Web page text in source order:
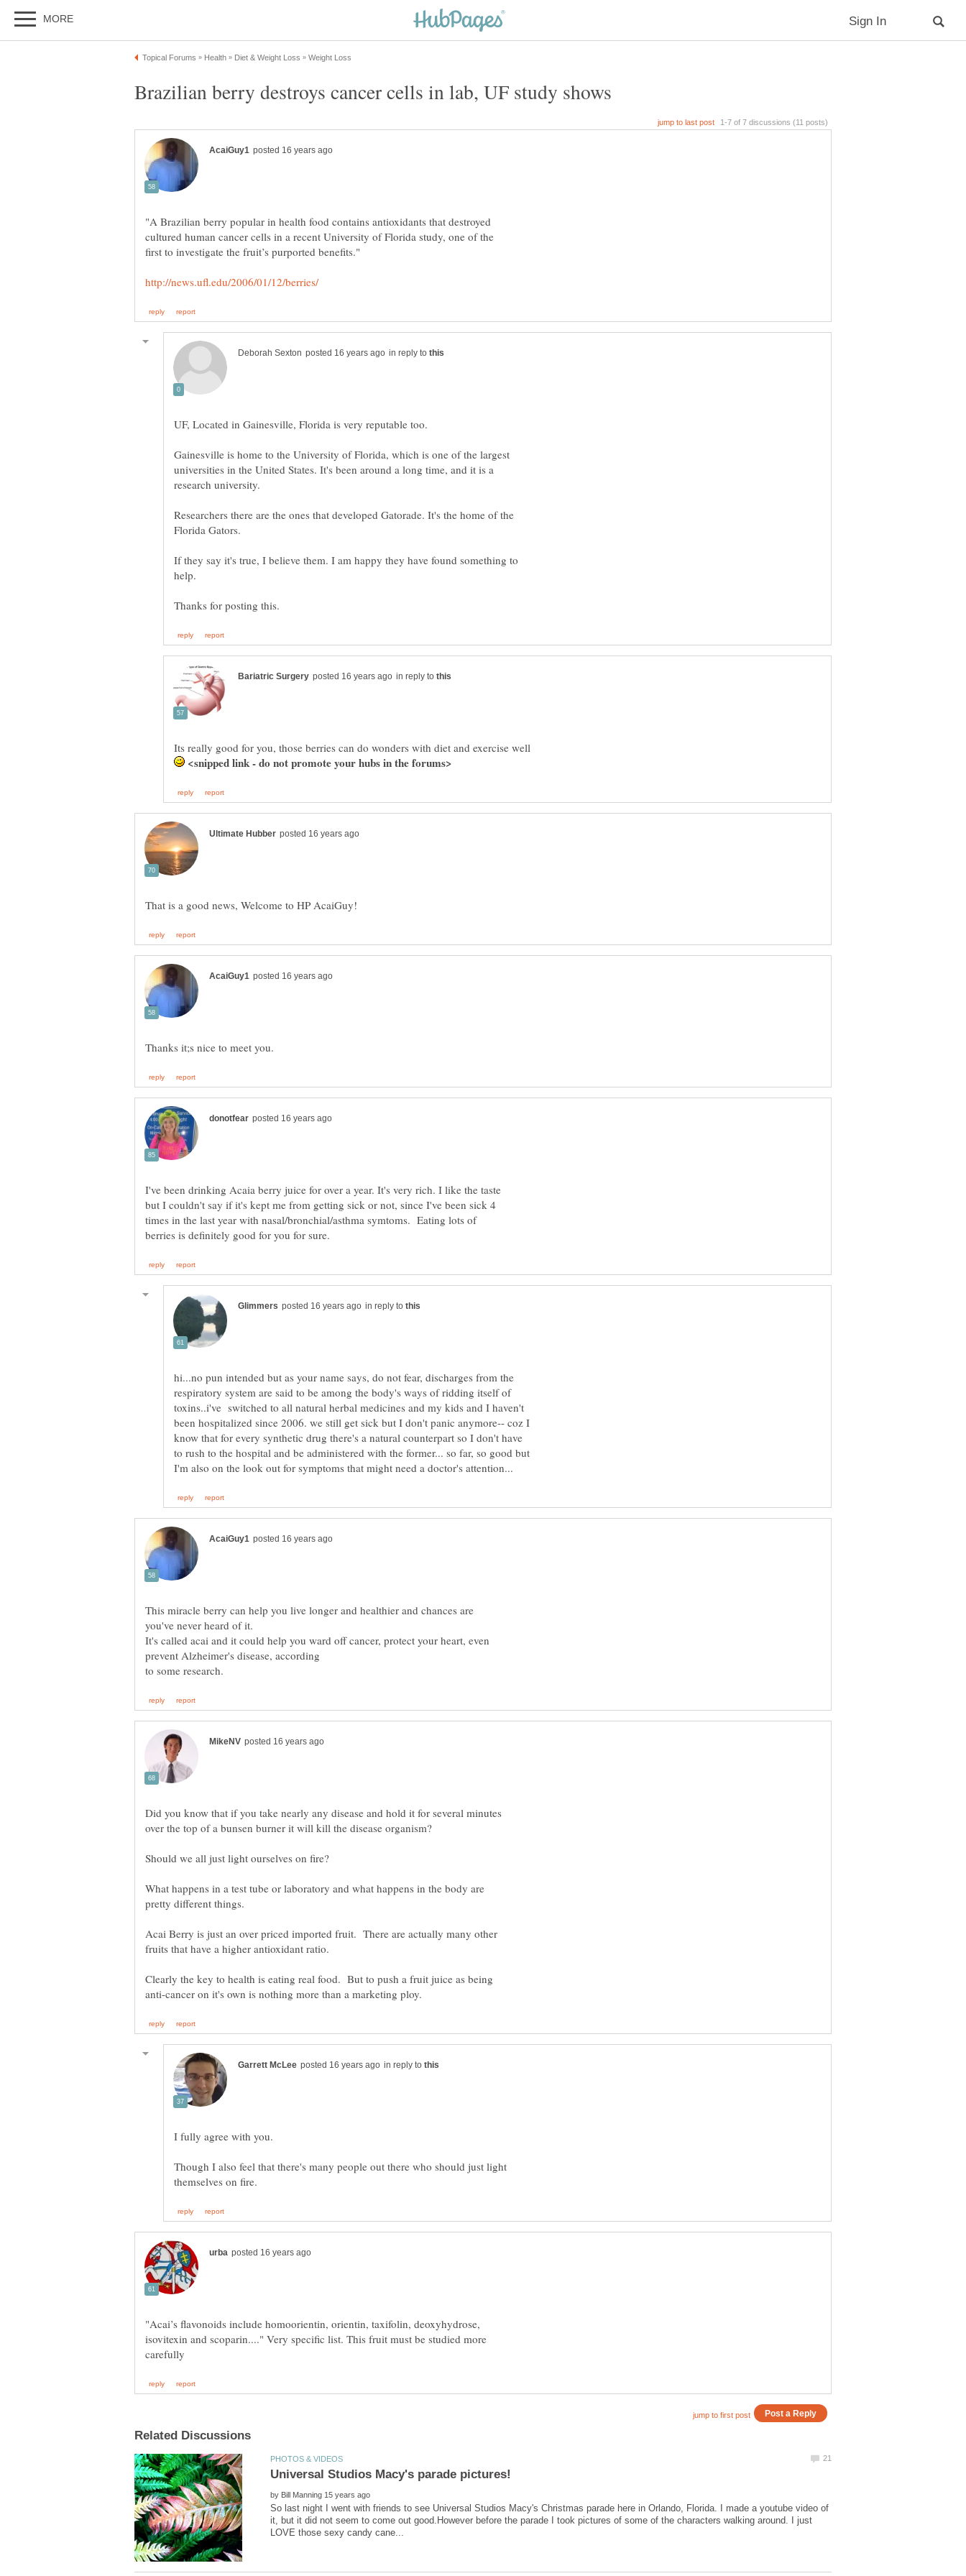
"A Brazilian berry popular in health food contains antioxidants that destroyed
cultured human cancer cells in a recent University of Florida study, one of the
first to investigate the fruit’s purported benefits."
in reply to
Gainesville is home to the University of Florida, which is one of the largest
universities in the United States. It's been around a long time, and it is a
Researchers there are the ones that developed Gatorade. It's the home of the
Florida Gators.
If they say it's true, I believe them. I am happy they have found something to
in reply to
Its really good for you, those berries can do wonders with diet and exercise well
I've been drinking Acaia berry juice for over a year. It's very rich. I like the taste
but I couldn't say if it's kept me from getting sick or not, since I've been sick 4
times in the last year with nasal/bronchial/asthma symtoms. Eating lots of
in reply to
hi...no pun intended but as your name says, do not fear, discharges from the
respiratory system are said to be among the body's ways of ridding itself of
toxins..i've switched to all natural herbal medicines and my kids and I haven't
been hospitalized since 2006. we still get sick but I don't panic anymore-- coz I
know that for every synthetic drug there's a natural counterpart so I don't have
to rush to the hospital and be administered with the former... so far, so good but
This miracle berry can help you live longer and healthier and chances are
It's called acai and it could help you ward off cancer, protect your heart, even
Did you know that if you take nearly any disease and hold it for several minutes
What happens in a test tube or laboratory and what happens in the body are
Acai Berry is just an over priced imported fruit. There are actually many other
Clearly the key to health is eating real food. But to push a fruit juice as being
in reply to
Though I also feel that there's many people out there who should just light
"Acai’s flavonoids include homoorientin, orientin, taxifolin, deoxyhydrose,
isovitexin and scoparin...." Very specific list. This fruit must be studied more
by
So last night I went with friends to see Universal Studios Macy's Christmas parade here in Orlando, Florida. I made a youtube video of
it, but it did not seem to come out good.However before the parade I took pictures of some of the characters walking around. I just